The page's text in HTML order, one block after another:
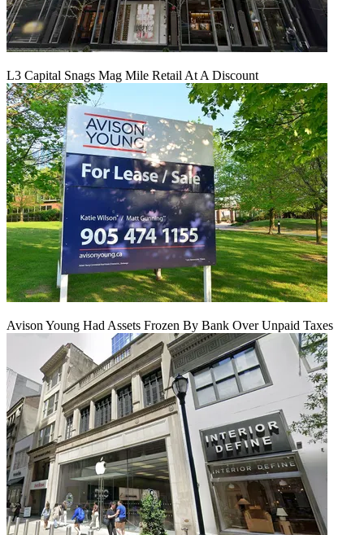
L3 Capital Snags Mag Mile Retail At A Discount
Avison Young Had Assets Frozen By Bank Over Unpaid Taxes